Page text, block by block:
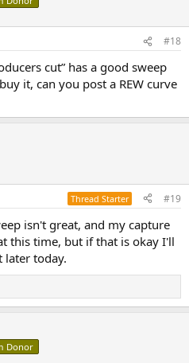
#18
cut” has a good sweep
it, can you post a REW curve
Thread Starter #19
isn't great, and my capture
this time, but if that is okay I'll
later today.
Donor